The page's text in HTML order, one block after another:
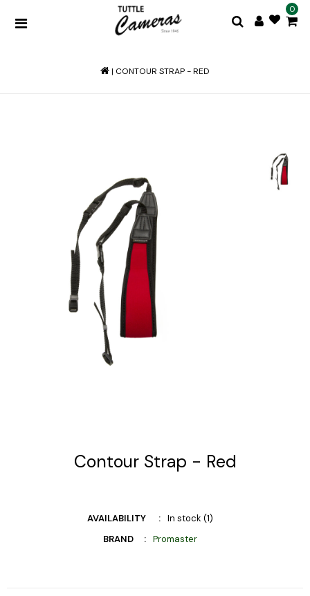
0
| CONTOUR STRAP - RED
Contour Strap - Red
AVAILABILITY
In stock (1)
BRAND
Promaster